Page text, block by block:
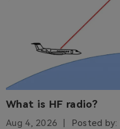
What is HF radio?
Aug 4, 2026 Posted by: